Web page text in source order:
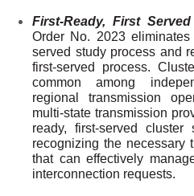
First-Ready, First
Order No. 2023
served study process and
first-served process.
common among
regional transmission
multi-state transmission
ready, first-served
recognizing the necessary
that can effectively
interconnection requests.